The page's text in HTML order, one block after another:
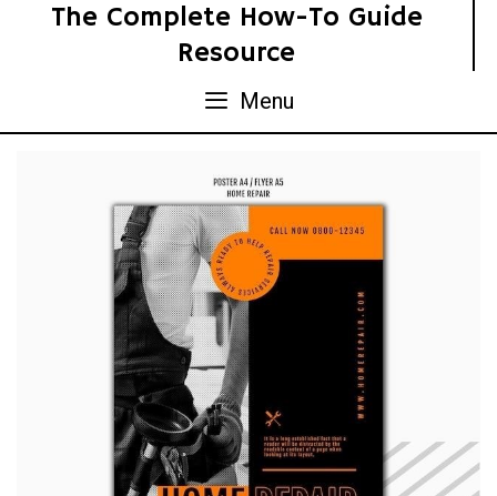
The Complete How-To Guide
Resource
Menu